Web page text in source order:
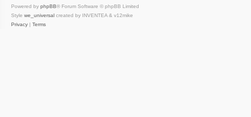
Powered by phpBB® Forum Software © phpBB Limited
Style we_universal created by INVENTEA & v12mike
Privacy | Terms